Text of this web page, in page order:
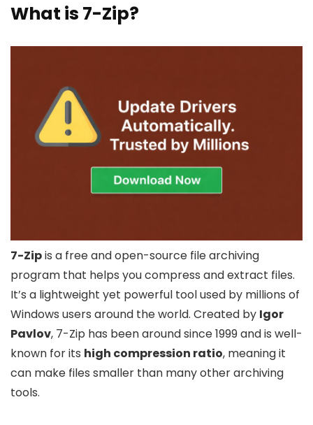
What is 7-Zip?
7-Zipis a free and open-source file archiving
program that helps you compress and extract files.
It’s a lightweight yet powerful tool used by millions of
Windows users around the world. Created by Igor
Pavlov, 7-Zip has been around since 1999 and is well-
known for its high compression ratio, meaning it
can make files smaller than many other archiving
tools.